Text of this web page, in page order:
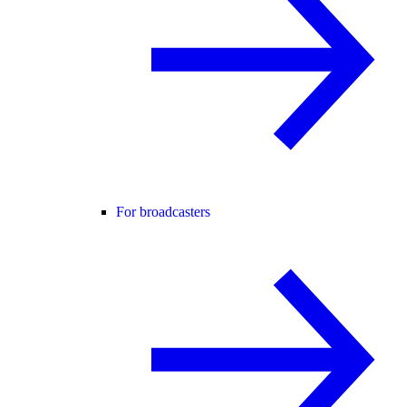
For broadcasters